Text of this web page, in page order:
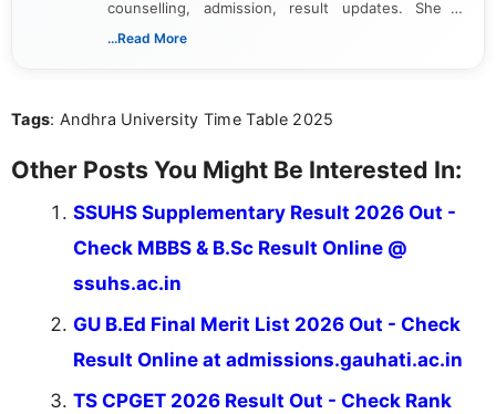
counselling, admission, result updates. She is
dedicated to presenting information in a clear and
...Read More
Tags: Andhra University Time Table 2025
Other Posts You Might Be Interested In:
SSUHS Supplementary Result 2026 Out -
Check MBBS & B.Sc Result Online @
ssuhs.ac.in
GU B.Ed Final Merit List 2026 Out - Check
Result Online at admissions.gauhati.ac.in
TS CPGET 2026 Result Out - Check Rank